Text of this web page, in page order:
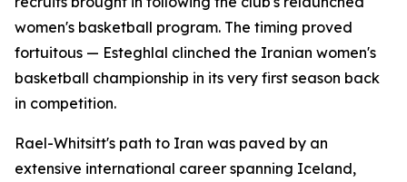
women's basketball program. The timing proved
fortuitous — Esteghlal clinched the Iranian women's
basketball championship in its very first season back
in competition.
Rael-Whitsitt's path to Iran was paved by an
extensive international career spanning Iceland,